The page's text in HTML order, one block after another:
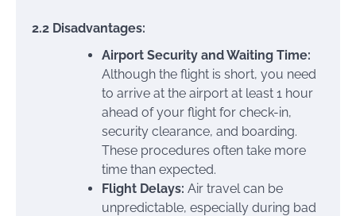
2.2 Disadvantages:
Airport Security and Waiting Time:
Although the flight is short, you need
to arrive at the airport at least 1 hour
ahead of your flight for check-in,
security clearance, and boarding.
These procedures often take more
time than expected.
Flight Delays: Air travel can be
unpredictable, especially during bad